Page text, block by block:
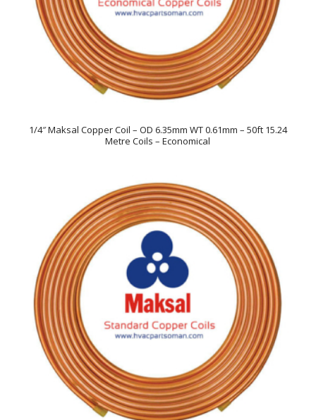
1/4″ Maksal Copper Coil – OD 6.35mm WT 0.61mm – 50ft 15.24
Metre Coils – Economical